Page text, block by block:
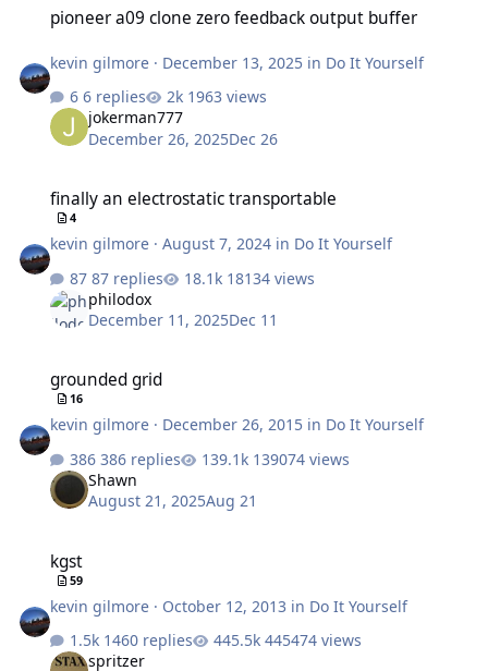
pioneer a09 clone zero feedback output buffer
kevin gilmore · December 13, 2025 in Do It Yourself
6 replies
1963 views
jokerman777
December 26, 2025Dec 26
finally an electrostatic transportable
4
kevin gilmore ·August 7, 2024 in Do It Yourself
87 replies
18134 views
philodox
December 11, 2025Dec 11
grounded grid
16
kevin gilmore · December 26, 2015 in Do It Yourself
386 replies
139074 views
Shawn
August 21, 2025Aug 21
kgst
59
kevin gilmore · October 12, 2013 in Do It Yourself
1460 replies
445474 views
spritzer